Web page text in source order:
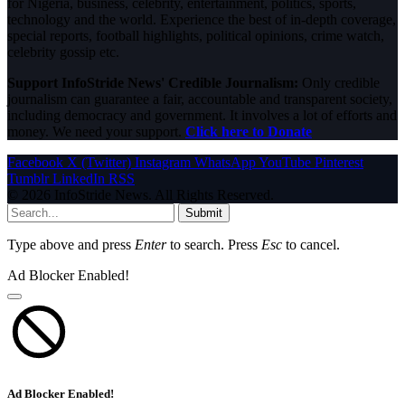
technology and the world. Experience the best of in-depth coverage,
special reports, football highlights, political opinions, crime watch,
celebrity gossip etc.
Support InfoStride News' Credible Journalism: Only credible
journalism can guarantee a fair, accountable and transparent society,
including democracy and government. It involves a lot of efforts and
money. We need your support. Click here to Donate
Facebook X (Twitter) Instagram WhatsAppYouTube Pinterest
Tumblr LinkedIn RSS
© 2026 InfoStride News. All Rights Reserved.
Submit
Type above and press Enterto search. Press Esc to cancel.
Ad Blocker Enabled!
Ad Blocker Enabled!